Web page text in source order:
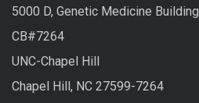
5000 D, Genetic Medicine Building
CB#7264
UNC-Chapel Hill
Chapel Hill, NC 27599-7264